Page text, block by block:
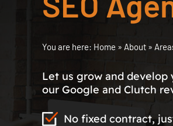
You are here: Home » About »
Let us grow and
our Google and Clutch
No fixed contract,